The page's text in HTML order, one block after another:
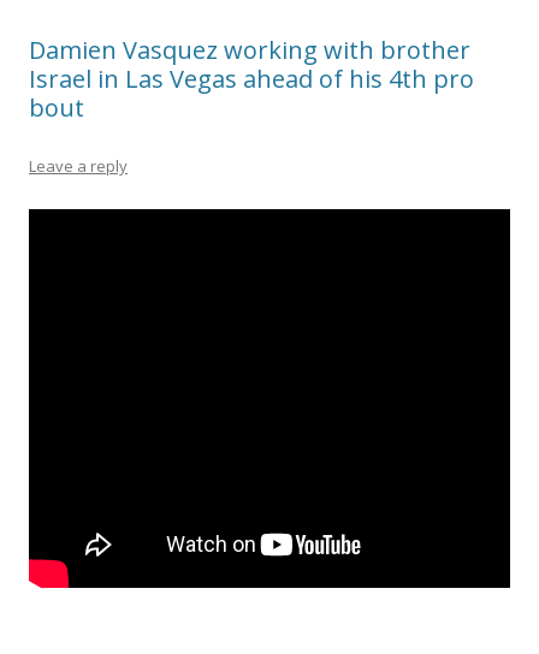
Damien Vasquez working with brother
Israel in Las Vegas ahead of his 4th pro
bout
Leave a reply